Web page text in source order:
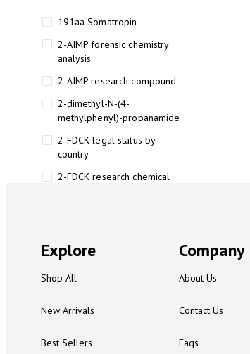
191aa Somatropin
2-AIMP forensic chemistry
analysis
2-AIMP research compound
2-dimethyl-N-(4-
methylphenyl)-propanamide
2-FDCK legal status by
country
2-FDCK research chemical
2-FMA legal status
2-FMA legal status by country
3
Explore
Shop All
New Arrivals
Best Sellers
Company
About Us
Contact Us
Faqs